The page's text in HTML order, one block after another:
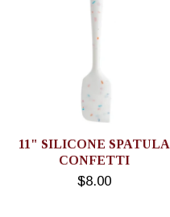
11" SILICONE SPATULA
CONFETTI
$8.00